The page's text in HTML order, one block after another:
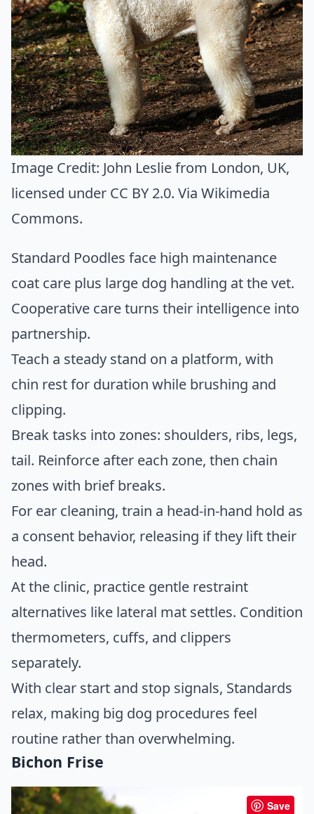
Image Credit: John Leslie from London, UK,
licensed under CC BY 2.0. Via Wikimedia
Commons.
Standard Poodles face high maintenance
coat care plus large dog handling at the vet.
Cooperative care turns their intelligence into
partnership.
Teach a steady stand on a platform, with
chin rest for duration while brushing and
clipping.
Break tasks into zones: shoulders, ribs, legs,
tail. Reinforce after each zone, then chain
zones with brief breaks.
For ear cleaning, train a head-in-hand hold as
a consent behavior, releasing if they lift their
head.
At the clinic, practice gentle restraint
alternatives like lateral mat settles. Condition
thermometers, cuffs, and clippers
separately.
With clear start and stop signals, Standards
relax, making big dog procedures feel
routine rather than overwhelming.
Bichon Frise
Save